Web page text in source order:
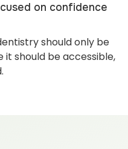
on confidence
should only be
should be accessible,